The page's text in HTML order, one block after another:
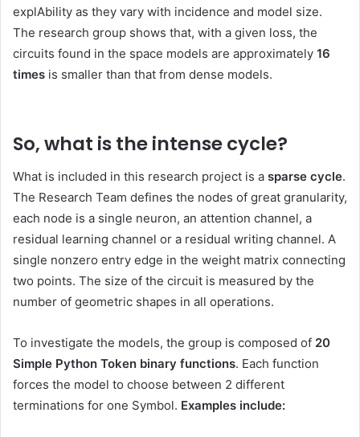
explAbility as they vary with incidence and model size.
The research group shows that, with a given loss, the
circuits found in the space models are approximately 16
times is smaller than that from dense models.
So, what is the intense cycle?
What is included in this research project is a sparse cycle.
The Research Team defines the nodes of great granularity,
each node is a single neuron, an attention channel, a
residual learning channel or a residual writing channel. A
single nonzero entry edge in the weight matrix connecting
two points. The size of the circuit is measured by the
number of geometric shapes in all operations.
To investigate the models, the group is composed of 20
Simple Python Token binary functions. Each function
forces the model to choose between 2 different
terminations for one Symbol. Examples include: